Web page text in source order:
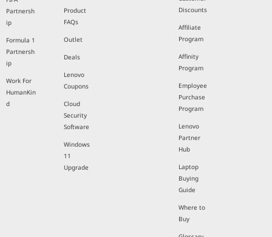
Partnersh
ip
Formula 1
Partnersh
ip
Work For
HumanKin
d
Product
FAQs
Outlet
Deals
Lenovo
Coupons
Cloud
Security
Software
Windows
11
Upgrade
Discounts
Affiliate
Program
Affinity
Program
Employee
Purchase
Program
Lenovo
Partner
Hub
Laptop
Buying
Guide
Where to
Buy